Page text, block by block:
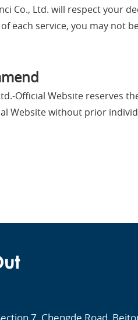
Co., Ltd. will respect your
each service, you may not
Official Website reserves
Website without prior